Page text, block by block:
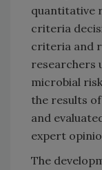
quantitative
criteria
criteria and
researchers
microbial
the results
and
expert
The